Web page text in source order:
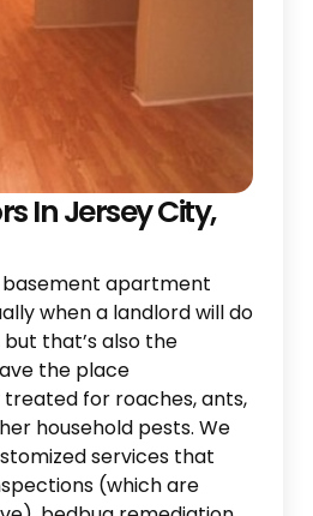
In Jersey City,
basement apartment
when a landlord will do
that’s also the
the place
for roaches, ants,
household pests. We
services that
(which are